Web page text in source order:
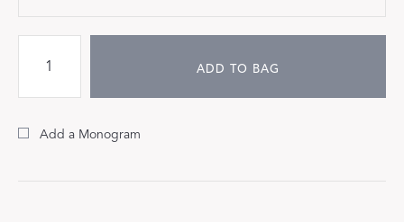
ADD TO BAG
Add a Monogram